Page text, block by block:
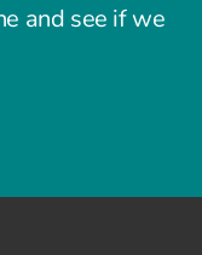
and see if we